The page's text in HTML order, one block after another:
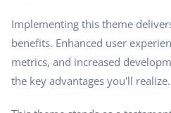
Implementing this theme
benefits. Enhanced user
metrics, and increased
the key advantages you'll realize.